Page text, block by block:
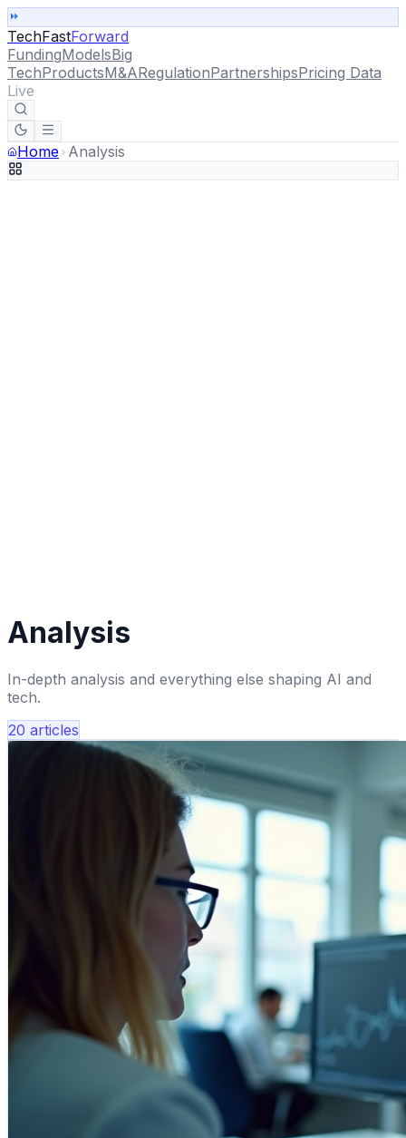
TechFastForward
FundingModelsBig
TechProductsM&ARegulationPartnershipsPricing Data
Live
Home Analysis
Analysis
In-depth analysis and everything else shaping AI and
tech.
20 articles